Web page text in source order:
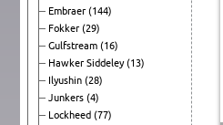
Embraer (144)
Fokker (29)
Gulfstream (16)
Hawker Siddeley(13)
Ilyushin (28)
Junkers (4)
Lockheed (77)